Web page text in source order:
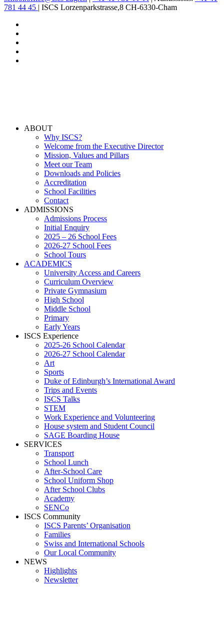
781 44 45 | ISCS Lorzenparkstrasse,8 CH-6330-Cham
ABOUT
Why ISCS?
Welcome from the Executive Director
Mission, Values and Pillars
Meet our Team
Downloads and Policies
Accreditation
School Facilities
Contact
ADMISSIONS
Admissions Process
Initial Enquiry
2025 – 26 School Fees
2026-27 School Fees
School Tours
ACADEMICS
University Access and Careers
Curriculum Overview
Private Gymnasium
High School
Middle School
Primary
Early Years
ISCS Experience
2025-26 School Calendar
2026-27 School Calendar
Art
Sports
Duke of Edinburgh’s International Award
Trips and Events
ISCS Talks
STEM
Work Experience and Volunteering
House system and Student Council
SAGE Boarding House
SERVICES
Transport
School Lunch
After-School Care
School Uniform Shop
After School Clubs
Academy
SENCo
ISCS Community
ISCS Parents’ Organisation
Families
Swiss and International Schools
Our Local Community
NEWS
Highlights
Newsletter